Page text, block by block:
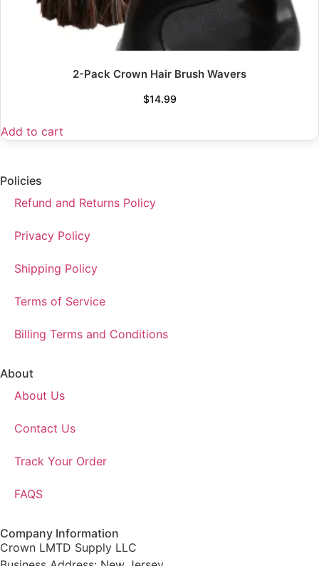
2-Pack Crown Hair Brush Wavers
$14.99
Add to cart
Policies
Refund and Returns Policy
Privacy Policy
Shipping Policy
Terms of Service
Billing Terms and Conditions
About
About Us
Contact Us
Track Your Order
FAQS
Company Information
Crown LMTD Supply LLC